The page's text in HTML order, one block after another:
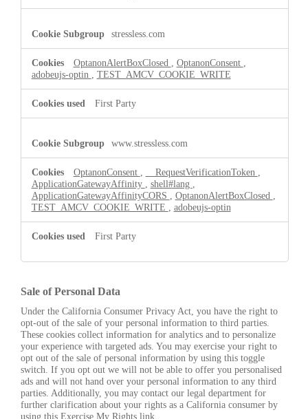
stressless.com
OptanonAlertBoxClosed OptanonConsent
adobeujs-optin
TEST_AMCV_COOKIE_WRITE
First Party
www.stressless.com
OptanonConsent __RequestVerificationToken
ApplicationGatewayAffinity
shell#lang
ApplicationGatewayAffinityCORS
OptanonAlertBoxClosed
TEST_AMCV_COOKIE_WRITE
adobeujs-optin
First Party
Sale of Personal Data
Under the California Consumer Privacy Act, you have the right to
opt-out of the sale of your personal information to third parties.
These cookies collect information for analytics and to personalize
your experience with targeted ads. You may exercise your right to
opt out of the sale of personal information by using this toggle
switch. If you opt out we will not be able to offer you personalised
ads and will not hand over your personal information to any third
parties. Additionally, you may contact our legal department for
further clarification about your rights as a California consumer by
using this Exercise My Rights link.